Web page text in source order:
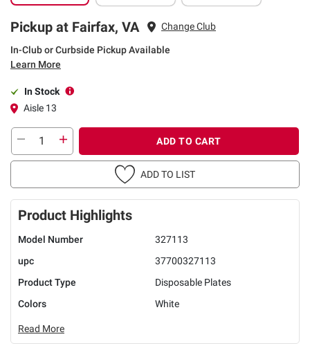
Pickup at Fairfax, VA Change Club
In-Club or Curbside Pickup Available
Learn More
In Stock
Aisle 13
ADD TO CART
ADD TO LIST
Product Highlights
Model Number
327113
upc
37700327113
Product Type
Disposable Plates
Colors
White
Read More